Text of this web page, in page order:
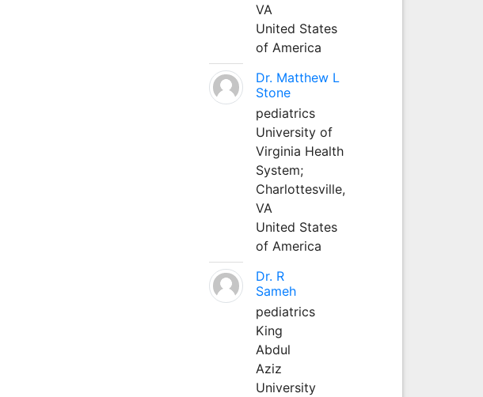
VA
United States
of America
Dr. Matthew L
Stone
pediatrics
University of
Virginia Health
System;
Charlottesville,
VA
United States
of America
Dr. R
Sameh
pediatrics
King
Abdul
Aziz
University